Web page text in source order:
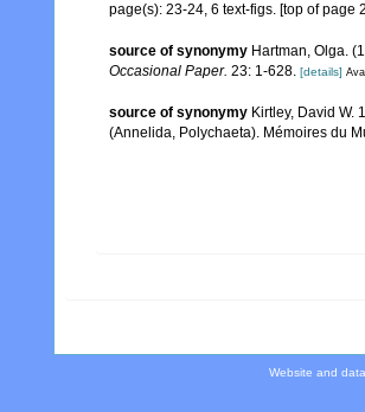
page(s): 23-24, 6 text-figs. [top of page
source of synonymy Hartman, Olga.
Occasional Paper. 23: 1-628. [details]
source of synonymy Kirtley, David W.
(Annelida, Polychaeta). Mémoires du
Website and